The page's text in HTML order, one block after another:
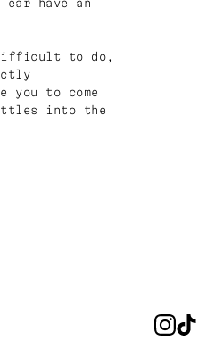
have an
difficult to do,
to come
into the